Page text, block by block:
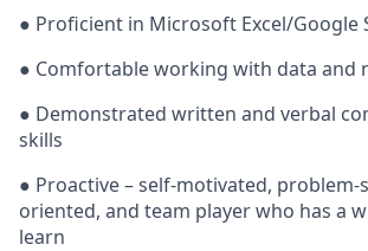
● Proficient in Microsoft Excel/Google
● Comfortable working with data and
● Demonstrated written and verbal
skills
● Proactive – self-motivated, problem-
oriented, and team player who has a
learn